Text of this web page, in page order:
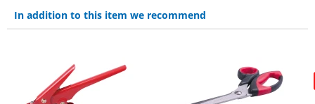
In addition to this item we recommend